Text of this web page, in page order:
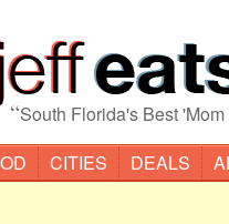
“South Florida's Best
CITIES DEALS